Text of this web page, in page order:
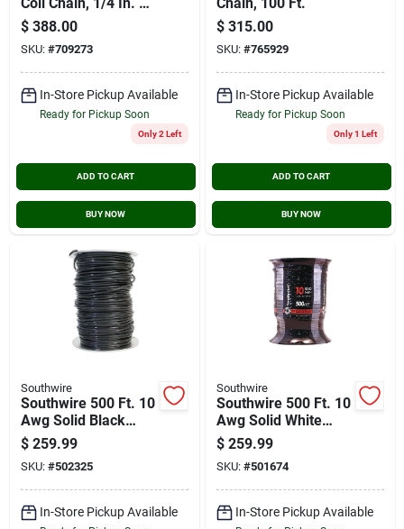
100 Ft.
$ 388.00
SKU: #709273
In-Store Pickup Available
Ready for Pickup Soon
Only 2 Left
ADD TO CART
BUY NOW
$ 315.00
SKU: #765929
In-Store Pickup Available
Ready for Pickup Soon
Only 1 Left
ADD TO CART
BUY NOW
Southwire
Southwire 500 Ft. 10
Awg Solid Black
Thhn Electrical Wire
$ 259.99
SKU: #502325
In-Store Pickup Available
Southwire
Southwire 500 Ft. 10
Awg Solid White
Thhn Electrical Wire
$ 259.99
SKU: #501674
In-Store Pickup Available